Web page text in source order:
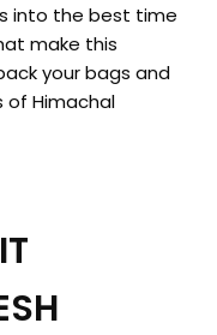
into the best time
make this
your bags and
of Himachal